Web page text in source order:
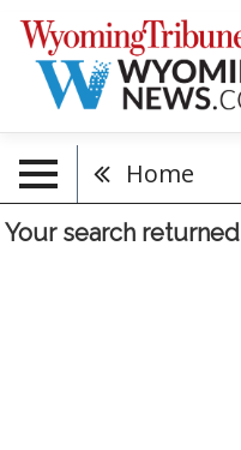
Home
Your search returned